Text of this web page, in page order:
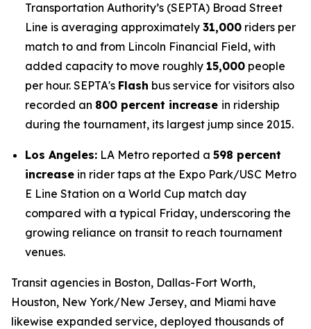
Transportation Authority’s (SEPTA) Broad Street
Line is averaging approximately 31,000 riders per
match to and from Lincoln Financial Field, with
added capacity to move roughly 15,000 people
per hour. SEPTA's Flash bus service for visitors also
recorded an 800 percent increase in ridership
during the tournament, its largest jump since 2015.
Los Angeles: LA Metro reported a 598 percent
increase in rider taps at the Expo Park/USC Metro
E Line Station on a World Cup match day
compared with a typical Friday, underscoring the
growing reliance on transit to reach tournament
venues.
Transit agencies in Boston, Dallas-Fort Worth,
Houston, New York/New Jersey, and Miami have
likewise expanded service, deployed thousands of